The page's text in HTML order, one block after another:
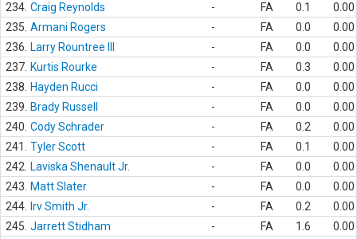
234. Craig Reynolds - FA 0.1
0.00
235. Armani Rogers - FA 0.0
0.00
236.
Larry Rountree III - FA 0.0
0.00
237. Kurtis Rourke - FA 0.3
0.00
238.
Hayden Rucci - FA 0.0
0.00
239.
Brady Russell - FA 0.0
0.00
240. Cody Schrader - FA 0.2
0.00
241.
Tyler Scott - FA 0.1
0.00
242.
Laviska Shenault Jr. - FA 0.0
0.00
243.
Matt Slater - FA 0.0
0.00
244.
Irv Smith Jr. - FA 0.2
0.00
245. Jarrett Stidham - FA 1.6
0.00